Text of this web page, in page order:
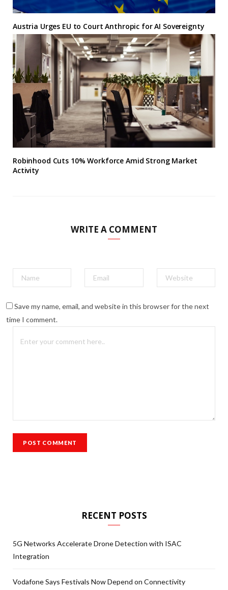
Austria Urges EU to Court Anthropic for AI Sovereignty
Robinhood Cuts 10% Workforce Amid Strong Market
Activity
WRITE A COMMENT
Save my name, email, and website in this browser for the next
time I comment.
RECENT POSTS
5G Networks Accelerate Drone Detection with ISAC
Integration
Vodafone Says Festivals Now Depend on Connectivity